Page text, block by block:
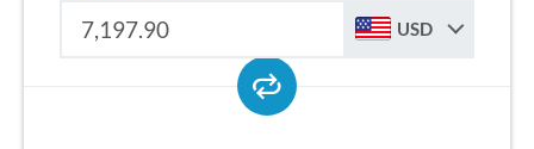
USD